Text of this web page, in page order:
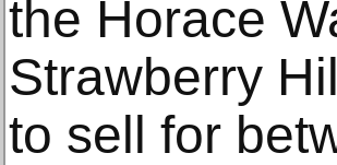
the Horace
Strawberry
to sell for